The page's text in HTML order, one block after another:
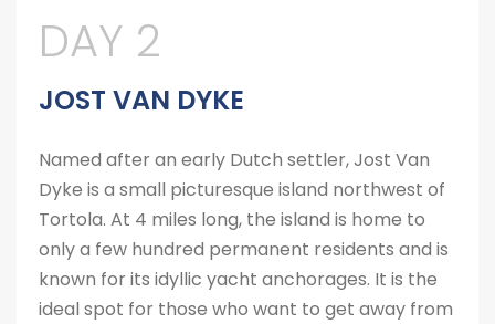
DAY 2
JOST VAN DYKE
Named after an early Dutch settler, Jost Van
Dyke is a small picturesque island northwest of
Tortola. At 4 miles long, the island is home to
only a few hundred permanent residents and is
known for its idyllic yacht anchorages. It is the
ideal spot for those who want to get away from